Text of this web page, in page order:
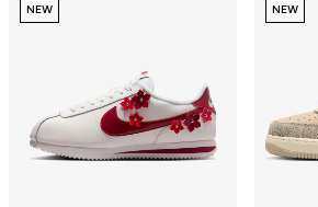
NEW NEW